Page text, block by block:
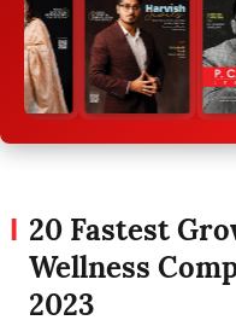
20 Fastest
Wellness
2023